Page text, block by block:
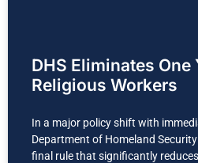
DHS Eliminates One
Religious Workers
In a major policy shift with
Department of Homeland
final rule that significantly